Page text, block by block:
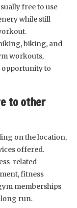
free to use
while still
biking, and
workouts,
opportunity to
to other
on the location,
offered.
related
fitness
memberships
run.